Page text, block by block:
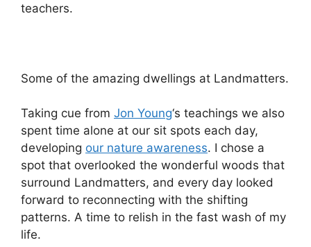
teachers.
Some of the amazing dwellings at Landmatters.
Taking cue from Jon Young‘s teachings we also
spent time alone at our sit spots each day,
developing our nature awareness. I chose a
spot that overlooked the wonderful woods that
surround Landmatters, and every day looked
forward to reconnecting with the shifting
patterns. A time to relish in the fast wash of my
life.